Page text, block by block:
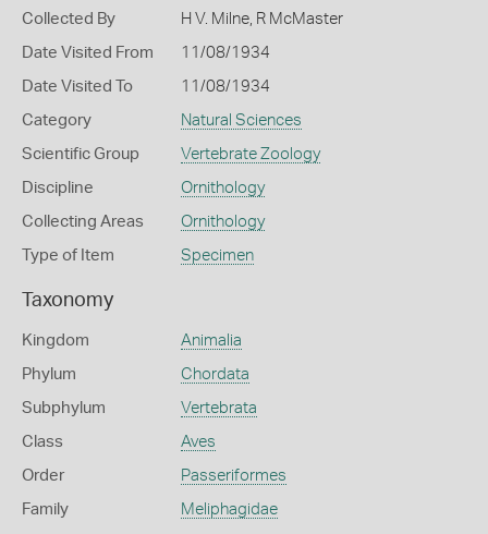
Collected By H V. Milne, R McMaster
Date Visited From 11/08/1934
Date Visited To 11/08/1934
Category Natural Sciences
Scientific Group Vertebrate Zoology
Discipline Ornithology
Collecting Areas Ornithology
Type of Item Specimen
Taxonomy
Kingdom Animalia
Phylum Chordata
Subphylum Vertebrata
Class Aves
Order Passeriformes
Family Meliphagidae